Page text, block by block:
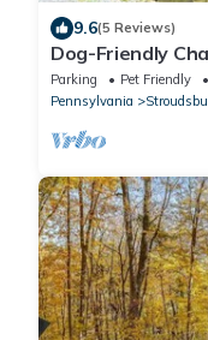
9.6(5 Reviews)
Dog-Friendly
Poconos-Fenced
Parking Pet Friendly
Pennsylvania